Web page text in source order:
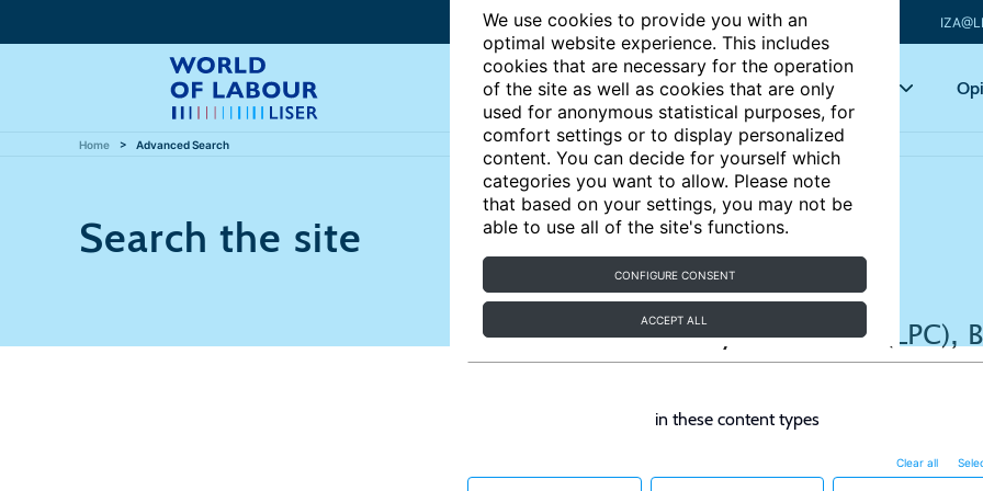
We use cookies to provide you with an
optimal website experience. This includes
cookies that are necessary for the operation
of the site as well as cookies that are only
used for anonymous statistical purposes, for
comfort settings or to display personalized
content. You can decide for yourself which
categories you want to allow. Please note
that based on your settings, you may not be
able to use all of the site's functions.
CONFIGURE CONSENT
ACCEPT ALL
Articles Key topics
Home Advanced Search
Search the site
in these content types
Clear all